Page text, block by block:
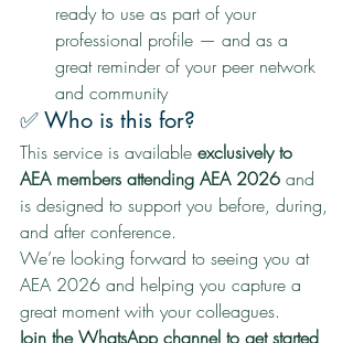
ready to use as part of your
professional profile — and as a
great reminder of your peer network
and community
✅ Who is this for?
This service is available exclusively to
AEA members attending AEA 2026 and
is designed to support you before, during,
and after conference.
We’re looking forward to seeing you at
AEA 2026 and helping you capture a
great moment with your colleagues.
Join the WhatsApp channel to get started